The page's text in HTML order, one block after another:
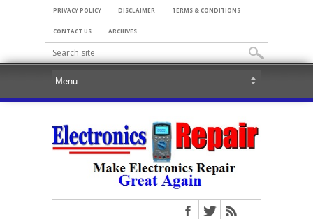
PRIVACY POLICY DISCLAIMER TERMS & CONDITIONS
CONTACT US ARCHIVES